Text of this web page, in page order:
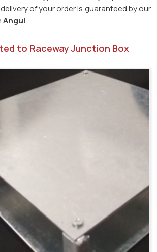
of your order is guaranteed by our
Angul.
to Raceway Junction Box